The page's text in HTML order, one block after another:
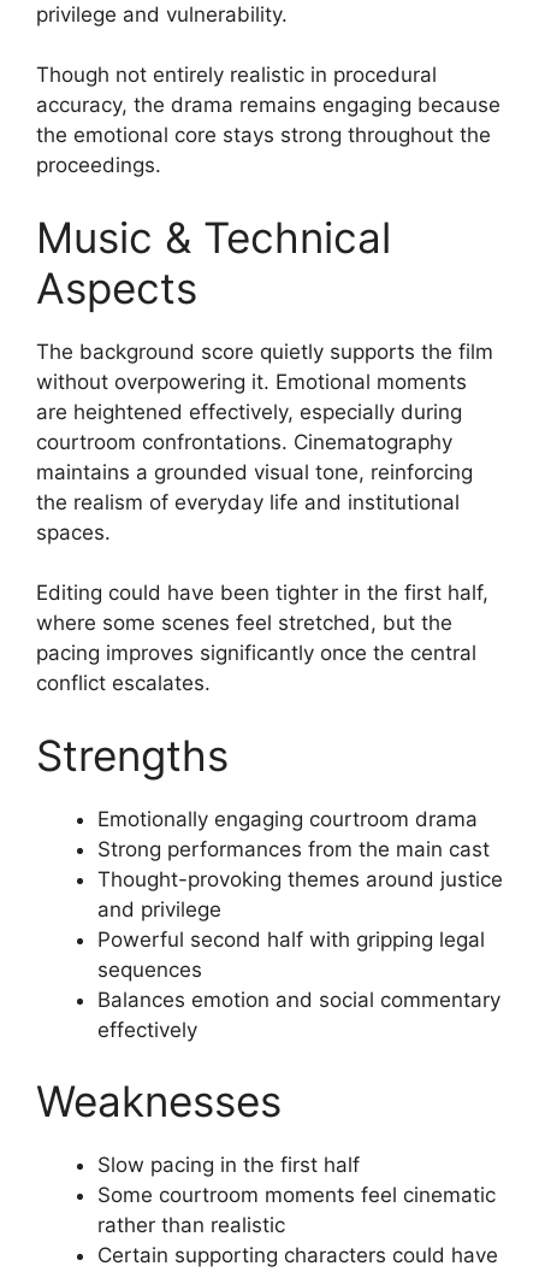
privilege and vulnerability.
Though not entirely realistic in procedural
accuracy, the drama remains engaging because
the emotional core stays strong throughout the
proceedings.
Music & Technical
Aspects
The background score quietly supports the film
without overpowering it. Emotional moments
are heightened effectively, especially during
courtroom confrontations. Cinematography
maintains a grounded visual tone, reinforcing
the realism of everyday life and institutional
spaces.
Editing could have been tighter in the first half,
where some scenes feel stretched, but the
pacing improves significantly once the central
conflict escalates.
Strengths
Emotionally engaging courtroom drama
Strong performances from the main cast
Thought-provoking themes around justice
and privilege
Powerful second half with gripping legal
sequences
Balances emotion and social commentary
effectively
Weaknesses
Slow pacing in the first half
Some courtroom moments feel cinematic
rather than realistic
Certain supporting characters could have